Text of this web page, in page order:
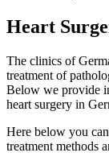
Heart
The clinics of
treatment of
Below we provide
heart surgery in
Here below you
treatment methods